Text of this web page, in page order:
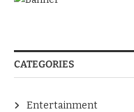
CATEGORIES
Entertainment